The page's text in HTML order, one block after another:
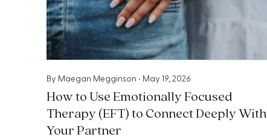
By Maegan Megginson • May 19, 2026
How to Use Emotionally Focused
Therapy (EFT) to Connect Deeply With
Your Partner